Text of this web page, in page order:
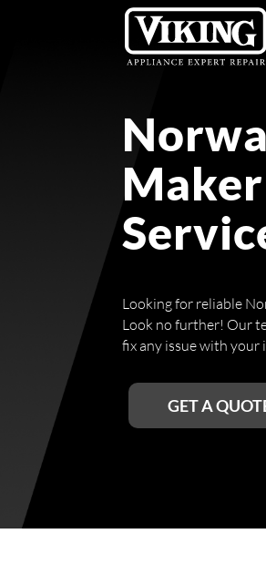
Looking for reliable
Look no further! Our
fix any issue with your
GET A